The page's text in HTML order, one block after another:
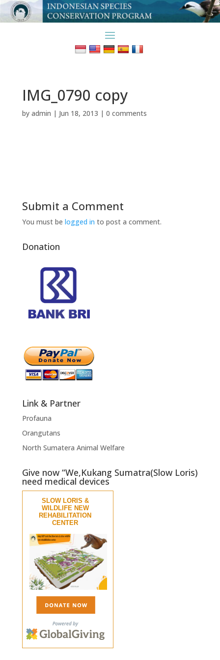
IMG_0790 copy
by admin | Jun 18, 2013 | 0 comments
Submit a Comment
You must be logged in to post a comment.
Donation
Link & Partner
Profauna
Orangutans
North Sumatera Animal Welfare
Give now “We,Kukang Sumatra(Slow Loris)
need medical devices
SLOW LORIS &
WILDLIFE NEW
REHABILITATION
CENTER